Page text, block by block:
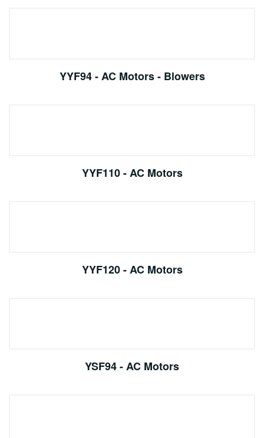
YYF94 - AC Motors - Blowers
YYF110 - AC Motors
YYF120 - AC Motors
YSF94 - AC Motors